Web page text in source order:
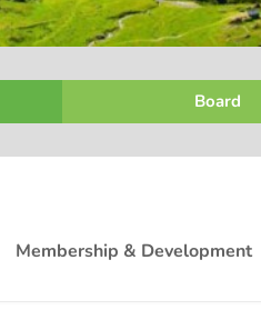
Board
Membership & Development